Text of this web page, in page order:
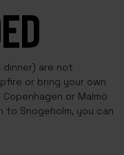
dinner) are not
or bring your own
or Malmö
Snogeholm, you can